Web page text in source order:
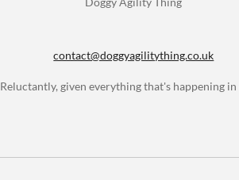
contact@doggyagilitything.co.uk
Reluctantly, given everything that's happening